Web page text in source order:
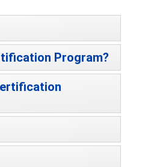
Program?